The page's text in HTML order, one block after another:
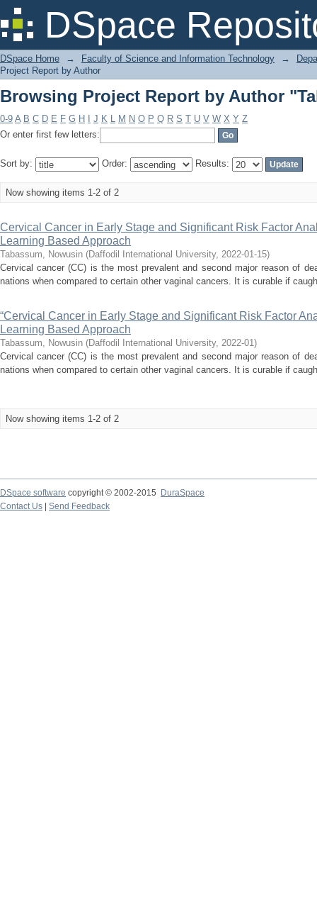
DSpace
Browsing Project Report by Author
DSpace Home → Faculty of Science and Information Technology →
Project Report by Author
Browsing Project Report by Author
0-9 A B C D E F G H J K L M N O P Q R S T U V W X Y Z
Or enter first few letters:
Sort by: Order: Results:
Now showing items 1-2 of 2
Cervical Cancer in Early Stage and Significant Risk Factor
Learning Based Approach
Tabassum, Nowusin (Daffodil International University, 2022-01-15)
Cervical cancer (CC) is the most prevalent and second major reason of
nations when compared to certain other vaginal cancers. It is curable if
“Cervical Cancer in Early Stage and Significant Risk Factor
Learning Based Approach
Tabassum, Nowusin (Daffodil International University, 2022-01)
Cervical cancer (CC) is the most prevalent and second major reason of
nations when compared to certain other vaginal cancers. It is curable if
Now showing items 1-2 of 2
DSpace software copyright © 2002-2015
DuraSpace
Contact Us
Send Feedback